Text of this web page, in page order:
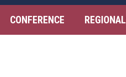
CONFERENCE